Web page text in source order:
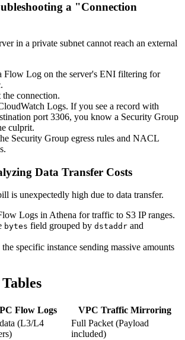
a "Connection
in a private subnet cannot reach an external
Flow Log on the server's ENI filtering for
the connection.
Logs. If you see a record with
port 3306, you know a Security Group
culprit.
Security Group egress rules and NACL
Data Transfer Costs
is unexpectedly high due to data transfer.
Logs in Athena for traffic to S3 IP ranges.
bytes field grouped by dstaddr and
specific instance sending massive amounts
Flow Logs
VPC Traffic Mirroring
(L3/L4
Full Packet (Payload
included)